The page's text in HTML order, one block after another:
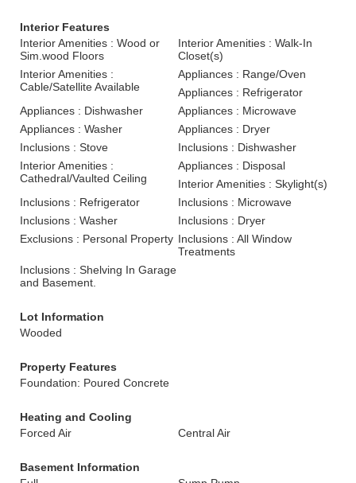
Interior Features
Interior Amenities : Wood or
Sim.wood Floors
Interior Amenities : Walk-In
Closet(s)
Interior Amenities :
Cable/Satellite Available
Appliances : Range/Oven
Appliances : Refrigerator
Appliances : Dishwasher
Appliances : Microwave
Appliances : Washer
Appliances : Dryer
Inclusions : Stove
Inclusions : Dishwasher
Interior Amenities :
Cathedral/Vaulted Ceiling
Appliances : Disposal
Interior Amenities : Skylight(s)
Inclusions : Refrigerator
Inclusions : Microwave
Inclusions : Washer
Inclusions : Dryer
Exclusions : Personal Property Inclusions : All Window
Treatments
Inclusions : Shelving In Garage
and Basement.
Lot Information
Wooded
Property Features
Foundation: Poured Concrete
Heating and Cooling
Forced Air
Central Air
Basement Information